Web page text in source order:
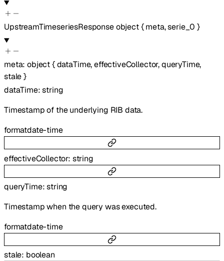
UpstreamTimeseriesResponseobject{ meta,serie_0 }
meta:object{ dataTime,effectiveCollector,queryTime,
stale}
dataTime:string
Timestamp of the underlying RIB data.
formatdate-time
effectiveCollector: string
queryTime:string
Timestamp when the query was executed.
formatdate-time
stale: boolean